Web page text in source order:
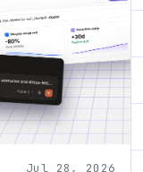
Jul 28, 2026